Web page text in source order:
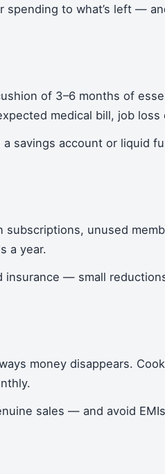
spending to what’s left —
of 3–6 months of
medical bill, job loss
a savings account or liquid
unused
a year.
insurance — small
money disappears.
sales — and avoid